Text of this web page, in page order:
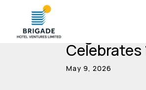
Celebrates
May 9, 2026